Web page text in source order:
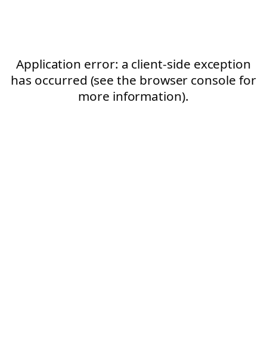
Application error: a client-side exception
has occurred (see the browser console for
more information).